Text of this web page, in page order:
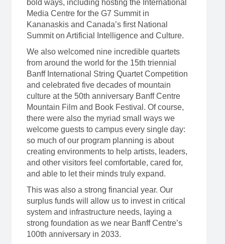
bold ways, including hosting the International
Media Centre for the G7 Summit in
Kananaskis and Canada’s first National
Summit on Artificial Intelligence and Culture.
We also welcomed nine incredible quartets
from around the world for the 15th triennial
Banff International String Quartet Competition
and celebrated five decades of mountain
culture at the 50th anniversary Banff Centre
Mountain Film and Book Festival. Of course,
there were also the myriad small ways we
welcome guests to campus every single day:
so much of our program planning is about
creating environments to help artists, leaders,
and other visitors feel comfortable, cared for,
and able to let their minds truly expand.
This was also a strong financial year. Our
surplus funds will allow us to invest in critical
system and infrastructure needs, laying a
strong foundation as we near Banff Centre’s
100th anniversary in 2033.